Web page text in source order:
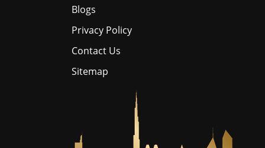
Blogs
Privacy Policy
Contact Us
Sitemap